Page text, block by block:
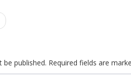
be published. Required fields are